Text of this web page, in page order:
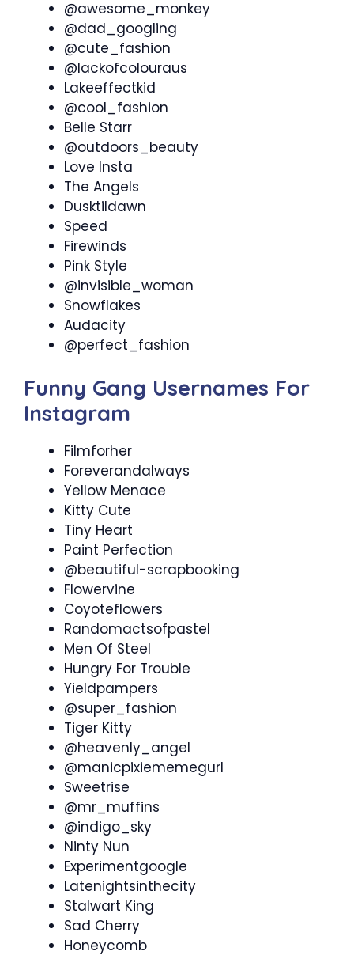
@awesome_monkey
@dad_googling
@cute_fashion
@lackofcolouraus
Lakeeffectkid
@cool_fashion
Belle Starr
@outdoors_beauty
Love Insta
The Angels
Dusktildawn
Speed
Firewinds
Pink Style
@invisible_woman
Snowflakes
Audacity
@perfect_fashion
Funny Gang Usernames For
Instagram
Filmforher
Foreverandalways
Yellow Menace
Kitty Cute
Tiny Heart
Paint Perfection
@beautiful-scrapbooking
Flowervine
Coyoteflowers
Randomactsofpastel
Men Of Steel
Hungry For Trouble
Yieldpampers
@super_fashion
Tiger Kitty
@heavenly_angel
@manicpixiememegurl
Sweetrise
@mr_muffins
@indigo_sky
Ninty Nun
Experimentgoogle
Latenightsinthecity
Stalwart King
Sad Cherry
Honeycomb